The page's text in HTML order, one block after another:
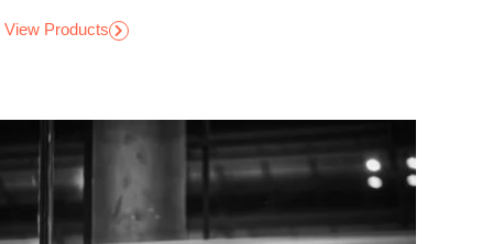
View Products